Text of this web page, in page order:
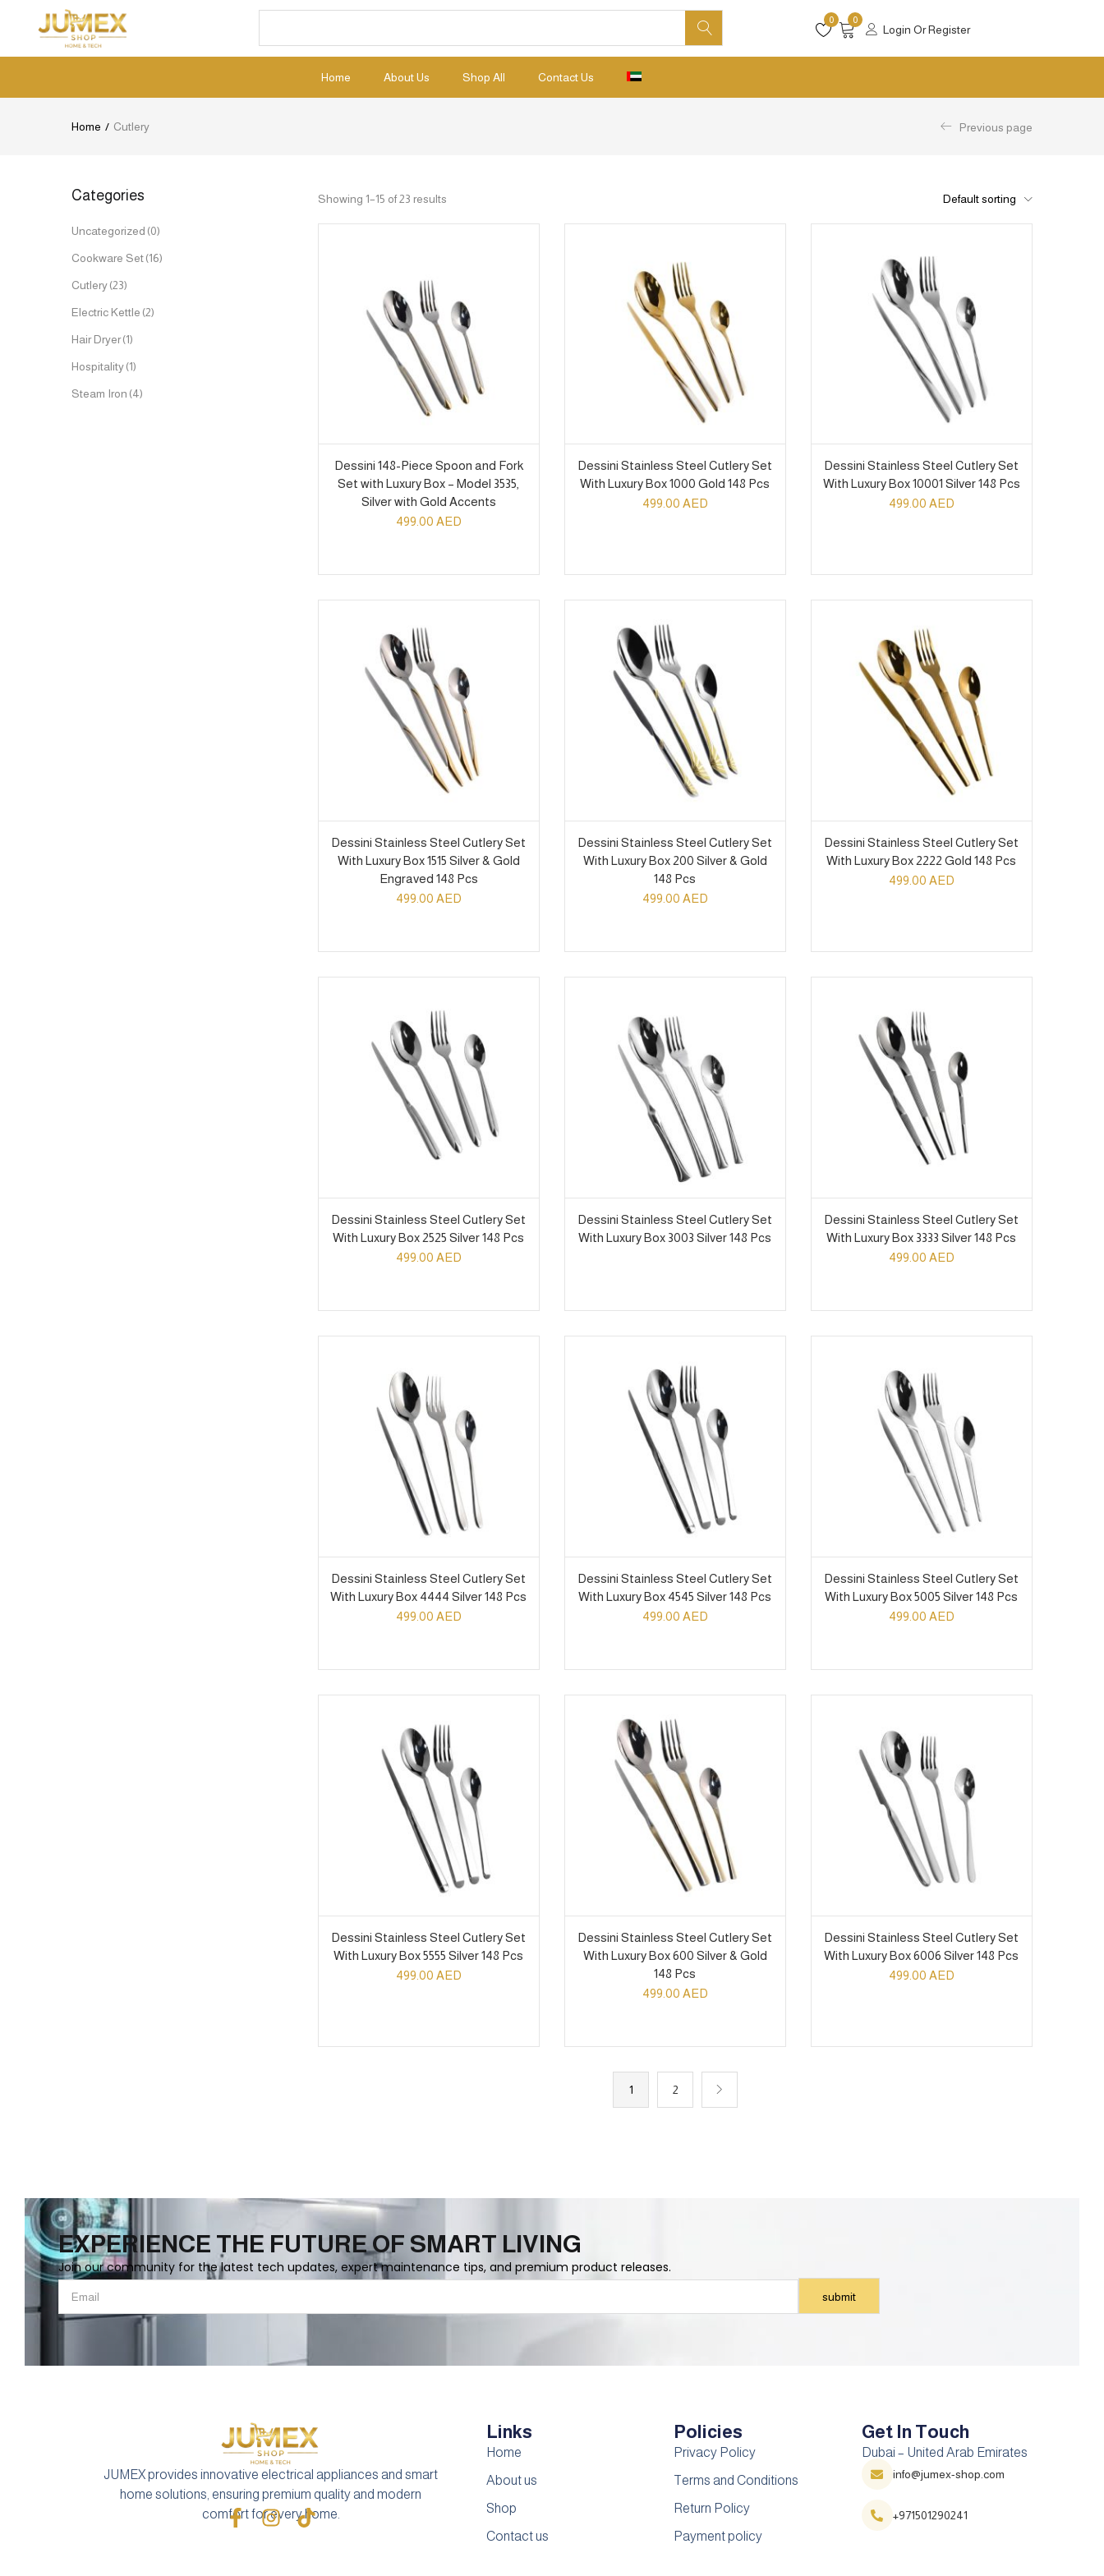
0 0
Login Or Register
Home About Us Shop All Contact Us
Home Cutlery Previous page
Showing 1–15 of 23 results Default sorting
Dessini 148-Piece Spoon and Fork
Set with Luxury Box – Model 3535,
Silver with Gold Accents
499.00 AED
Dessini Stainless Steel Cutlery Set
With Luxury Box 1000 Gold 148 Pcs
499.00 AED
Dessini Stainless Steel Cutlery Set
With Luxury Box 10001 Silver 148 Pcs
499.00 AED
Dessini Stainless Steel Cutlery Set
With Luxury Box 1515 Silver & Gold
Engraved 148 Pcs
499.00 AED
Dessini Stainless Steel Cutlery Set
With Luxury Box 200 Silver & Gold
148 Pcs
499.00 AED
Dessini Stainless Steel Cutlery Set
With Luxury Box 2222 Gold 148 Pcs
499.00 AED
Dessini Stainless Steel Cutlery Set
With Luxury Box 2525 Silver 148 Pcs
499.00 AED
Dessini Stainless Steel Cutlery Set
With Luxury Box 3003 Silver 148 Pcs
Dessini Stainless Steel Cutlery Set
With Luxury Box 3333 Silver 148 Pcs
499.00 AED
Dessini Stainless Steel Cutlery Set
With Luxury Box 4444 Silver 148 Pcs
499.00 AED
Dessini Stainless Steel Cutlery Set
With Luxury Box 4545 Silver 148 Pcs
499.00 AED
Dessini Stainless Steel Cutlery Set
With Luxury Box 5005 Silver 148 Pcs
499.00 AED
Dessini Stainless Steel Cutlery Set
With Luxury Box 5555 Silver 148 Pcs
499.00 AED
Dessini Stainless Steel Cutlery Set
With Luxury Box 600 Silver & Gold
148 Pcs
499.00 AED
Dessini Stainless Steel Cutlery Set
With Luxury Box 6006 Silver 148 Pcs
499.00 AED
1 2
Categories
Uncategorized (0)
Cookware Set(16)
Cutlery(23)
Electric Kettle (2)
Hair Dryer(1)
Hospitality(1)
Steam Iron (4)
EXPERIENCE THE FUTURE OF SMART LIVING
Join our community for the latest tech updates, expert maintenance tips, and premium product releases.
JUMEX provides innovative electrical appliances and smart
home solutions, ensuring premium quality and modern
comfort for every home.
Links
Home
About us
Shop
Contact us
Policies
Privacy Policy
Terms and Conditions
Return Policy
Payment policy
Get In Touch
Dubai – United Arab Emirates
info@jumex-shop.com
+971501290241